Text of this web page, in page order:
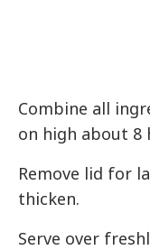
Combine all
on high about 8
Remove lid for
thicken.
Serve over